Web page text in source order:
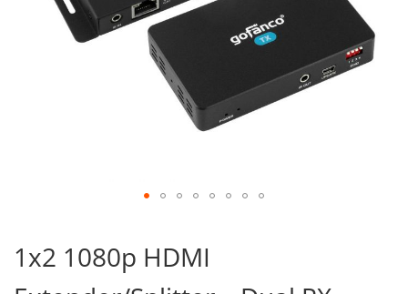
the
beginning
of
1x2 1080p HDMI